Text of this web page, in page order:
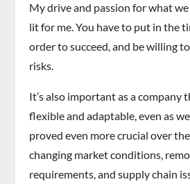
My drive and passion for what
lit for me. You have to put in the
order to succeed, and be willing
risks.
It’s also important as a company
flexible and adaptable, even as
proved even more crucial over
changing market conditions,
requirements, and supply chain